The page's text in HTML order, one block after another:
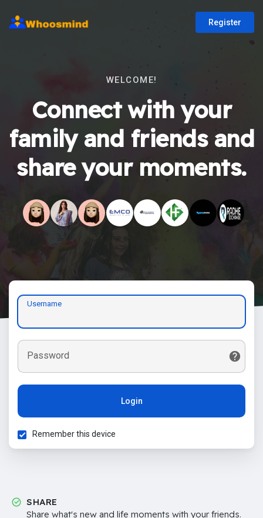
Register
WELCOME!
Connect with your
family and friends and
share your moments.
Username
Password
Login
Remember this device
SHARE
Share what's new and life moments with your friends.